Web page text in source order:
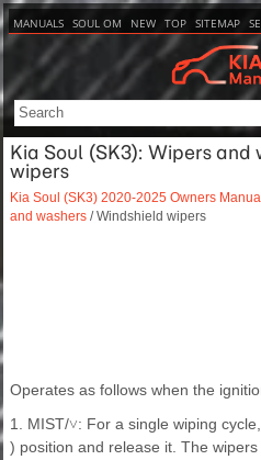
MANUALS SOUL OM NEW TOP SITEMAP
Kia Soul (SK3): Wipers and
wipers
Kia Soul (SK3) 2020-2025 Owners Manual
and washers / Windshield wipers
Operates as follows when the
1. MIST/˅: For a single wiping
) position and release it. The